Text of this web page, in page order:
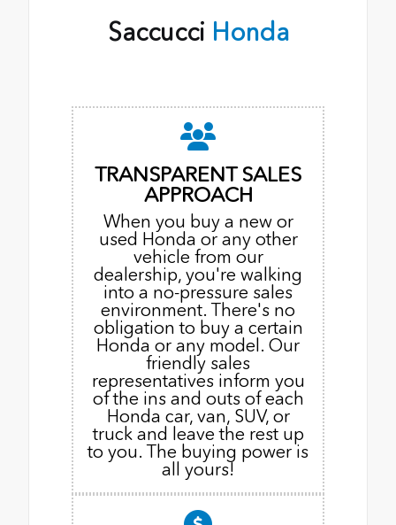
Saccucci Honda
TRANSPARENT SALES
APPROACH
When you buy a new or
used Honda or any other
vehicle from our
dealership, you're walking
into a no-pressure sales
environment. There's no
obligation to buy a certain
Honda or any model. Our
friendly sales
representatives inform you
of the ins and outs of each
Honda car, van, SUV, or
truck and leave the rest up
to you. The buying power is
all yours!